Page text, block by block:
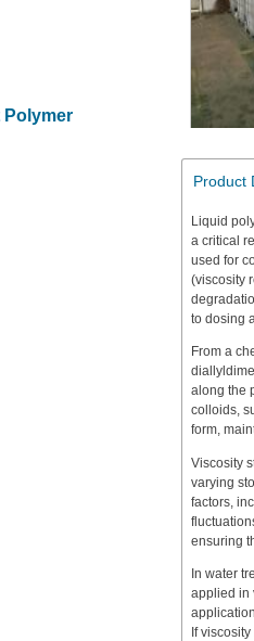
Product
Liquid
a critical
used for
(viscosity
to dosing
From a
along the
colloids,
form,
Viscosity
varying
factors,
ensuring
In water
applied in
If